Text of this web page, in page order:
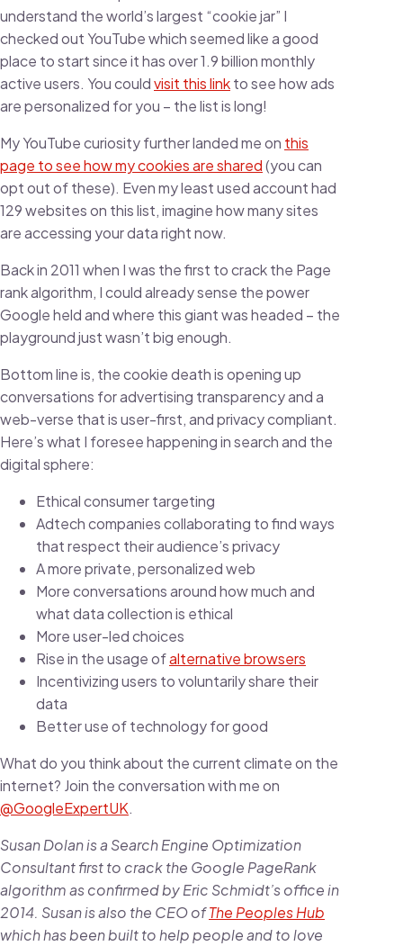
understand the world’s largest “cookie jar” I
checked out YouTube which seemed like a good
place to start since it has over 1.9 billion monthly
active users. You couldvisit this linkto see how ads
are personalized for you – the list is long!
My YouTube curiosity further landed me on this
page to see how my cookies are shared(you can
opt out of these). Even my least used account had
129 websites on this list, imagine how many sites
are accessing your data right now.
Back in 2011 when I was the first to crack the Page
rank algorithm, I could already sense the power
Google held and where this giant was headed – the
playground just wasn’t big enough.
Bottom line is, the cookie death is opening up
conversations for advertising transparency and a
web-verse that is user-first, and privacy compliant.
Here’s what I foresee happening in search and the
digital sphere:
Ethical consumer targeting
Adtech companies collaborating to find ways
that respect their audience’s privacy
A more private, personalized web
More conversations around how much and
what data collection is ethical
More user-led choices
Rise in the usage ofalternative browsers
Incentivizing users to voluntarily share their
data
Better use of technology for good
What do you think about the current climate on the
internet? Join the conversation with me on
@GoogleExpertUK.
Susan Dolan is a Search Engine Optimization
Consultant first to crack the Google PageRank
algorithm as confirmed by Eric Schmidt’s office in
2014. Susan is also the CEO ofThe Peoples Hub
which has been built to help people and to love